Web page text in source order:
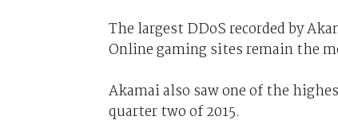
The largest DDoS recorded by
Online gaming sites remain the
Akamai also saw one of the
quarter two of 2015.